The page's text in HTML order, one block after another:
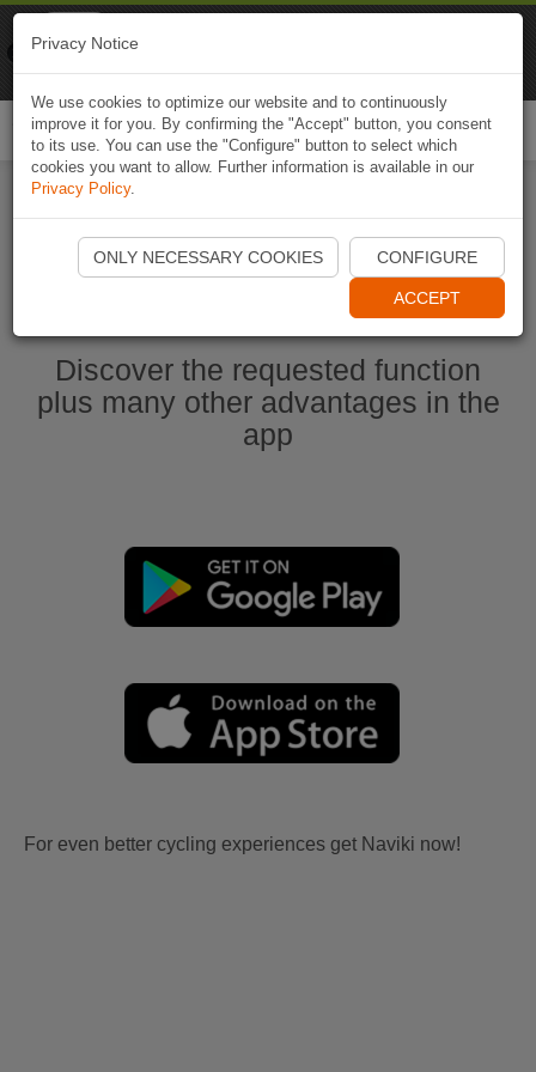
Start Naviki App
Discover the requested function
plus many other advantages in the
app
For even better cycling experiences get Naviki now!
Privacy Notice
We use cookies to optimize our website and to continuously
improve it for you. By confirming the "Accept" button, you consent
to its use. You can use the "Configure" button to select which
cookies you want to allow. Further information is available in our
Privacy Policy.
ONLY NECESSARY COOKIES CONFIGURE
ACCEPT
Naviki